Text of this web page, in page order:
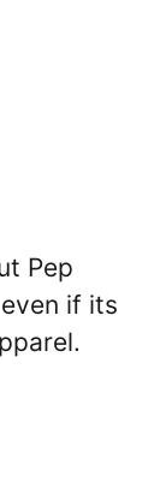
Pep
if its